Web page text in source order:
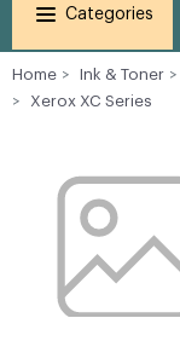
Categories
Home Ink & Toner
Xerox XC Series